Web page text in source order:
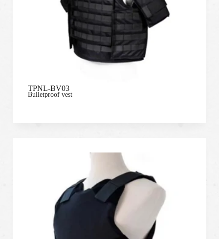
TPNL-BV03
Bulletproof vest